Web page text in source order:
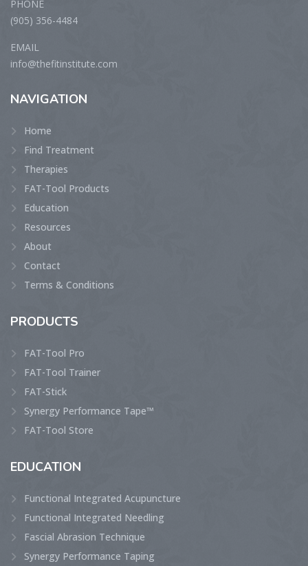
PHONE
(905) 356-4484
EMAIL
info@thefitinstitute.com
NAVIGATION
Home
Find Treatment
Therapies
FAT-Tool Products
Education
Resources
About
Contact
Terms & Conditions
PRODUCTS
FAT-Tool Pro
FAT-Tool Trainer
FAT-Stick
Synergy Performance Tape™
FAT-Tool Store
EDUCATION
Functional Integrated Acupuncture
Functional Integrated Needling
Fascial Abrasion Technique
Synergy Performance Taping